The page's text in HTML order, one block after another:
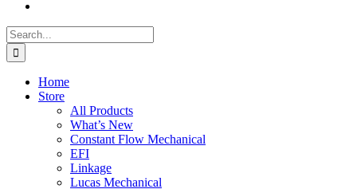
Search
for:
Home
Store
All Products
What’s New
Constant Flow Mechanical
EFI
Linkage
Lucas Mechanical